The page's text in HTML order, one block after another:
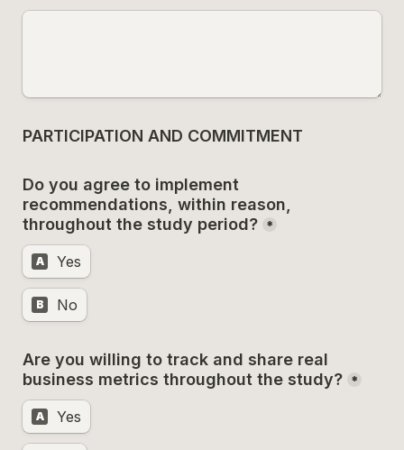
PARTICIPATION AND COMMITMENT
Do you agree to implement
recommendations, within reason,
throughout the study period? *
A Yes
B No
Are you willing to track and share real
business metrics throughout the study? *
A Yes